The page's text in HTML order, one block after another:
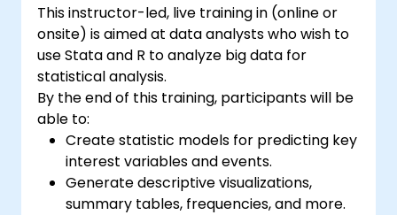
This instructor-led, live training in (online or
onsite) is aimed at data analysts who wish to
use Stata and R to analyze big data for
statistical analysis.
By the end of this training, participants will be
able to:
Create statistic models for predicting key
interest variables and events.
Generate descriptive visualizations,
summary tables, frequencies, and more.